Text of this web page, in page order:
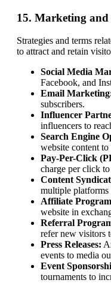
15. Marketing
Strategies and terms
to attract and retain
Social Media
Facebook, and
Email
subscribers.
Influencer
influencers to
Search Engine
website content
Pay-Per-Click
charge per click
Content
multiple
Affiliate
website in
Referral
refer new visitors
Press Releases:
events to media
Event
tournaments to